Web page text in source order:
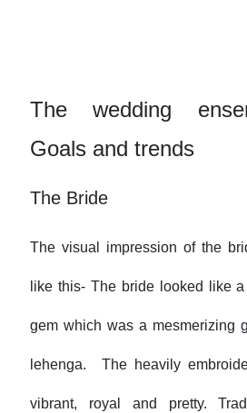
The wedding
Goals and trends
The Bride
The visual impression of the
like this- The bride looked like
gem which was a mesmerizing
lehenga. The heavily
vibrant, royal and pretty.